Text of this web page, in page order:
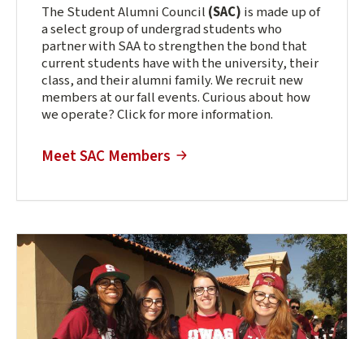
The Student Alumni Council (SAC) is made up of
a select group of undergrad students who
partner with SAA to strengthen the bond that
current students have with the university, their
class, and their alumni family. We recruit new
members at our fall events. Curious about how
we operate? Click for more information.
Meet SAC Members